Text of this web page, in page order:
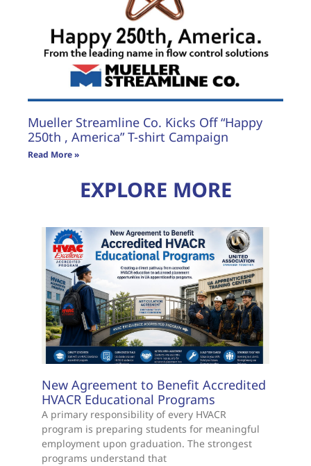
Mueller Streamline Co. Kicks Off “Happy
250th , America” T-shirt Campaign
Read More »
EXPLORE MORE
New Agreement to Benefit Accredited
HVACR Educational Programs
A primary responsibility of every HVACR
program is preparing students for meaningful
employment upon graduation. The strongest
programs understand that